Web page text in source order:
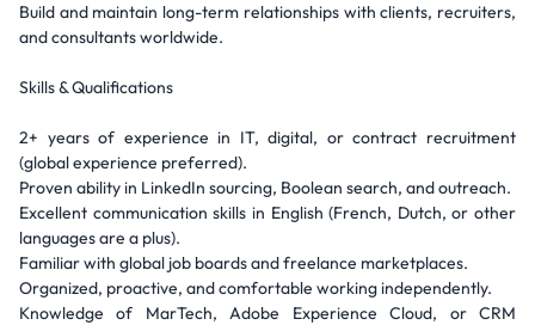
Build and maintain long-term relationships with clients, recruiters,
and consultants worldwide.
Skills & Qualifications
2+ years of experience in IT, digital, or contract recruitment
(global experience preferred).
Proven ability in LinkedIn sourcing, Boolean search, and outreach.
Excellent communication skills in English (French, Dutch, or other
languages are a plus).
Familiar with global job boards and freelance marketplaces.
Organized, proactive, and comfortable working independently.
Knowledge of MarTech, Adobe Experience Cloud, or CRM